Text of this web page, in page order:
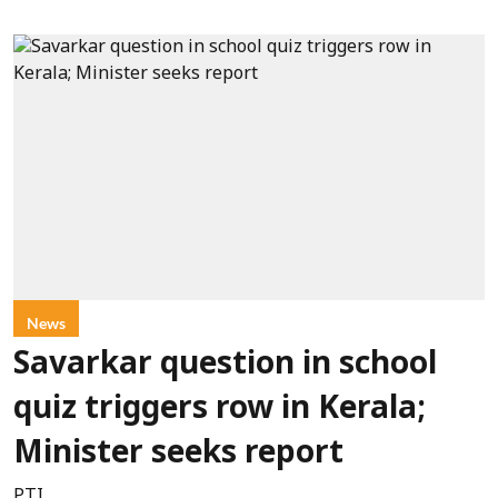
News
Savarkar question in school
quiz triggers row in Kerala;
Minister seeks report